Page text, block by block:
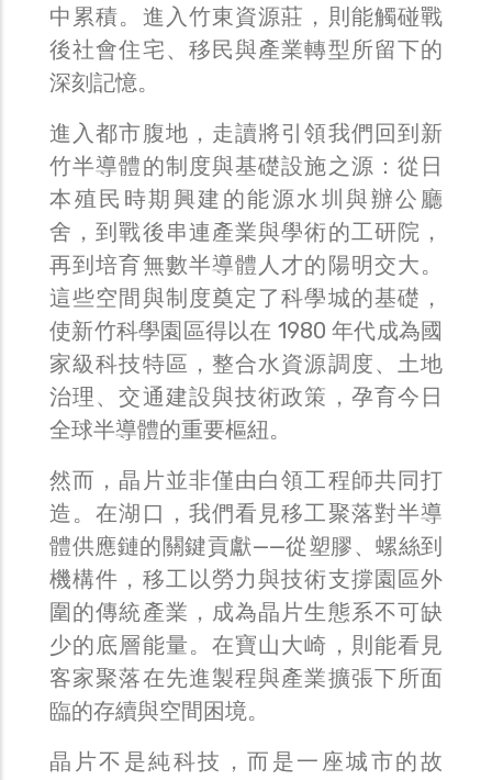
中累積。進入竹東資源莊，則能觸碰戰
後社會住宅、移民與產業轉型所留下的
深刻記憶。
進入都市腹地，走讀將引領我們回到新
竹半導體的制度與基礎設施之源：從日
本殖民時期興建的能源水圳與辦公廳
舍，到戰後串連產業與學術的工研院，
再到培育無數半導體人才的陽明交大。
這些空間與制度奠定了科學城的基礎，
使新竹科學園區得以在 1980 年代成為國
家級科技特區，整合水資源調度、土地
治理、交通建設與技術政策，孕育今日
全球半導體的重要樞紐。
然而，晶片並非僅由白領工程師共同打
造。在湖口，我們看見移工聚落對半導
體供應鏈的關鍵貢獻——從塑膠、螺絲到
機構件，移工以勞力與技術支撐園區外
圍的傳統產業，成為晶片生態系不可缺
少的底層能量。在寶山大崎，則能看見
客家聚落在先進製程與產業擴張下所面
臨的存續與空間困境。
晶片不是純科技，而是一座城市的故